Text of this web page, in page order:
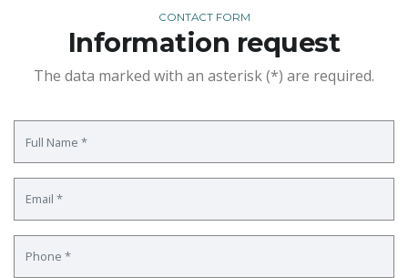
CONTACT FORM
Information request
The data marked with an asterisk (*) are required.